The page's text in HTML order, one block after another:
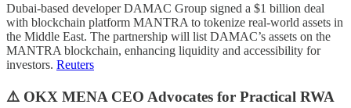
Dubai-based developer DAMAC Group signed a $1 billion deal
with blockchain platform MANTRA to tokenize real-world assets in
the Middle East. The partnership will list DAMAC’s assets on the
MANTRA blockchain, enhancing liquidity and accessibility for
investors. Reuters
⚠️ OKX MENA CEO Advocates for Practical RWA